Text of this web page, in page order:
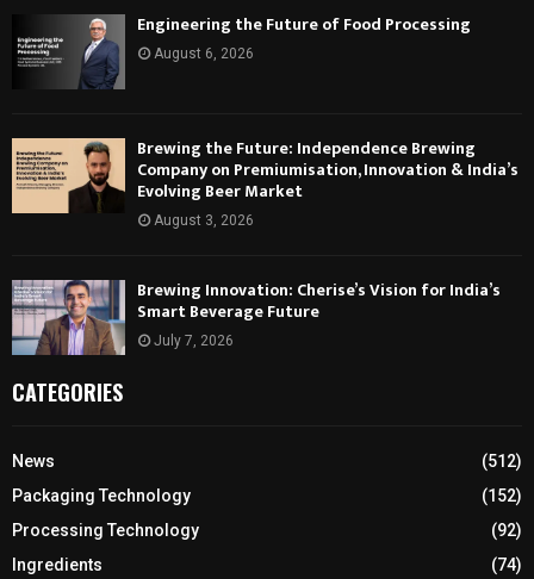
Engineering the Future of Food Processing
August 6, 2026
Brewing the Future: Independence Brewing
Company on Premiumisation, Innovation & India’s
Evolving Beer Market
August 3, 2026
Brewing Innovation: Cherise’s Vision for India’s
Smart Beverage Future
July 7, 2026
CATEGORIES
News
(512)
Packaging Technology
(152)
Processing Technology
(92)
Ingredients
(74)